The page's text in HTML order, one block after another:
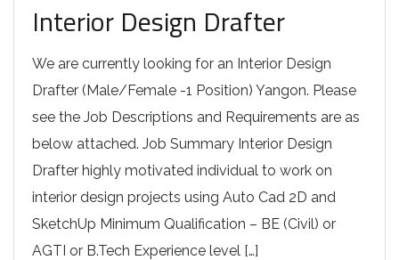
Interior Design Drafter
We are currently looking for an Interior Design
Drafter (Male/Female -1 Position) Yangon. Please
see the Job Descriptions and Requirements are as
below attached. Job Summary Interior Design
Drafter highly motivated individual to work on
interior design projects using Auto Cad 2D and
SketchUp Minimum Qualification – BE (Civil) or
AGTI or B.Tech Experience level […]